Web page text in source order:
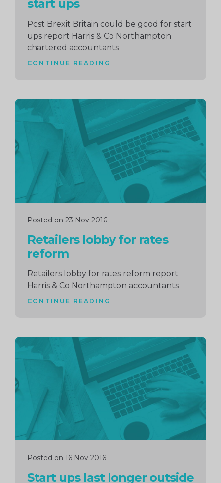
start ups
Post Brexit Britain could be good for start
ups report Harris & Co Northampton
chartered accountants
CONTINUE READING
Posted on 23 Nov 2016
Retailers lobby for rates
reform
Retailers lobby for rates reform report
Harris & Co Northampton accountants
CONTINUE READING
Continue
reading
Posted on 16 Nov 2016
Start ups last longer outside
Continue
reading